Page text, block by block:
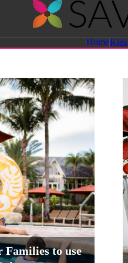
HomeKids
Families to use